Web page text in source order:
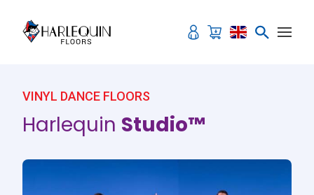
VINYL DANCE FLOORS
Harlequin Studio™